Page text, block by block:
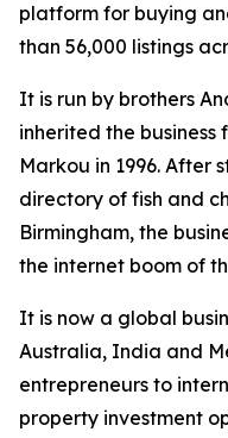
platform for buying
than 56,000 listings
It is run by brothers
inherited the
Markou in 1996. After
directory of fish and
Birmingham, the
the internet boom of
It is now a global
Australia, India and
entrepreneurs to
property investment